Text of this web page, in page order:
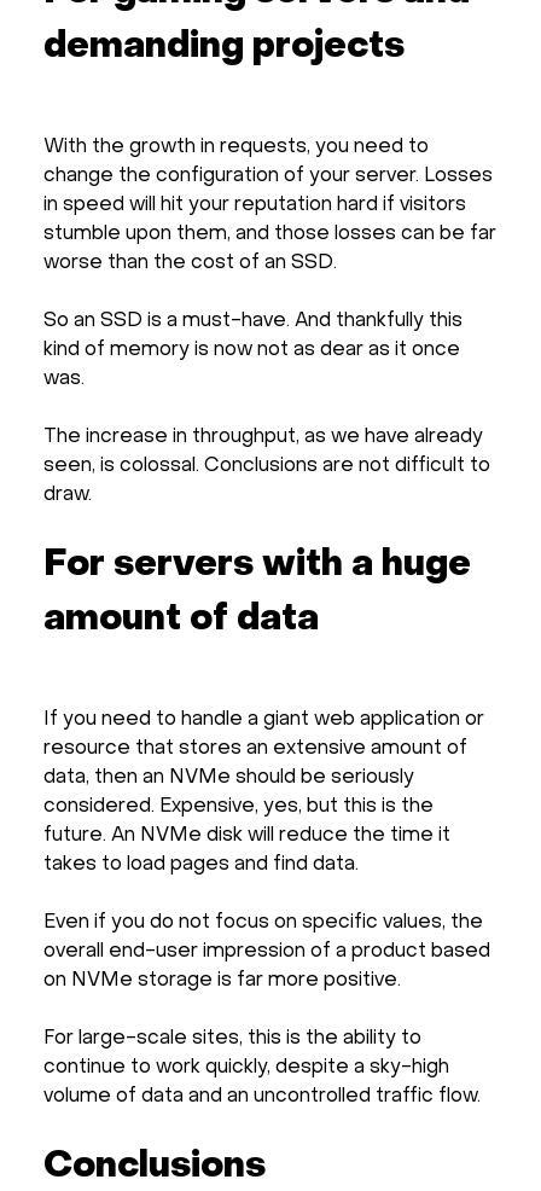
demanding projects
With the growth in requests, you need to
change the configuration of your server. Losses
in speed will hit your reputation hard if visitors
stumble upon them, and those losses can be far
worse than the cost of an SSD.
So an SSD is a must-have. And thankfully this
kind of memory is now not as dear as it once
was.
The increase in throughput, as we have already
seen, is colossal. Conclusions are not difficult to
draw.
For servers with a huge
amount of data
If you need to handle a giant web application or
resource that stores an extensive amount of
data, then an NVMe should be seriously
considered. Expensive, yes, but this is the
future. An NVMe disk will reduce the time it
takes to load pages and find data.
Even if you do not focus on specific values, the
overall end-user impression of a product based
on NVMe storage is far more positive.
For large-scale sites, this is the ability to
continue to work quickly, despite a sky-high
volume of data and an uncontrolled traffic flow.
Conclusions